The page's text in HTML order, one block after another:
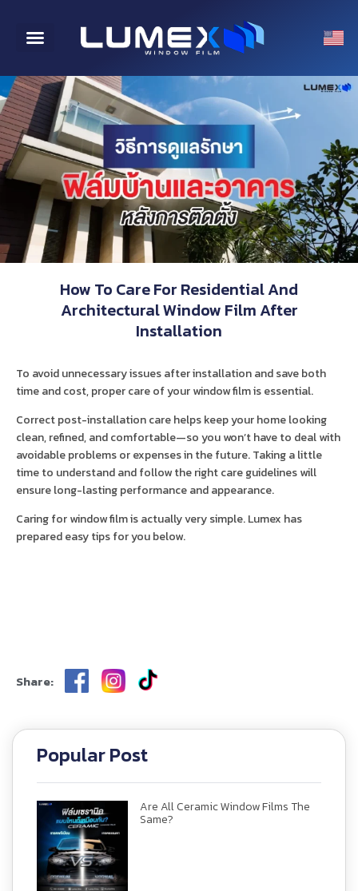
How To Care For Residential And
Architectural Window Film After
Installation
To avoid unnecessary issues after installation and save both
time and cost, proper care of your window film is essential.
Correct post-installation care helps keep your home looking
clean, refined, and comfortable—so you won’t have to deal with
avoidable problems or expenses in the future. Taking a little
time to understand and follow the right care guidelines will
ensure long-lasting performance and appearance.
Caring for window film is actually very simple. Lumex has
prepared easy tips for you below.
Share:
Popular Post
Are All Ceramic Window Films The
Same?